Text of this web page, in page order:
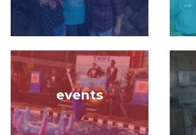
Image
events